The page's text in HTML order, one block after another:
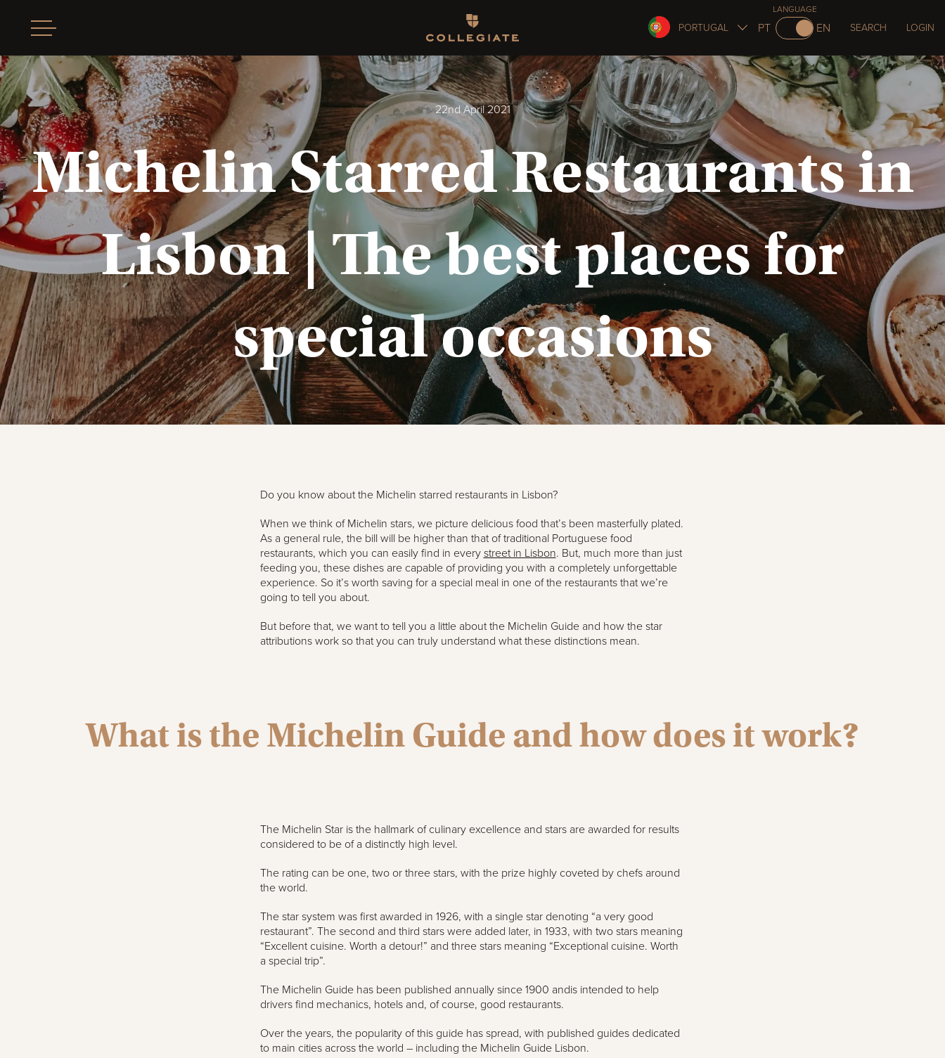
Homepage PORTUGAL PT
LANGUAGE
EN SEARCH LOGIN
22nd April 2021
Michelin Starred Restaurants in
Lisbon | The best places for
special occasions
Do you know about the Michelin starred restaurants in Lisbon?
When we think of Michelin stars, we picture delicious food that’s been masterfully plated.
As a general rule, the bill will be higher than that of traditional Portuguese food
restaurants, which you can easily find in every street in Lisbon. But, much more than just
feeding you, these dishes are capable of providing you with a completely unforgettable
experience. So it’s worth saving for a special meal in one of the restaurants that we’re
going to tell you about.
But before that, we want to tell you a little about the Michelin Guide and how the star
attributions work so that you can truly understand what these distinctions mean.
What is the Michelin Guide and how does it work?
The Michelin Star is the hallmark of culinary excellence and stars are awarded for results
considered to be of a distinctly high level.
The rating can be one, two or three stars, with the prize highly coveted by chefs around
the world.
The star system was first awarded in 1926, with a single star denoting “a very good
restaurant”. The second and third stars were added later, in 1933, with two stars meaning
“Excellent cuisine. Worth a detour!” and three stars meaning “Exceptional cuisine. Worth
a special trip”.
The Michelin Guide has been published annually since 1900 andis intended to help
drivers find mechanics, hotels and, of course, good restaurants.
Over the years, the popularity of this guide has spread, with published guides dedicated
to main cities across the world – including the Michelin Guide Lisbon.